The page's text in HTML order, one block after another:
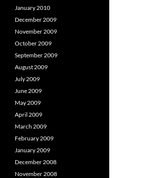
January 2010
December 2009
November 2009
October 2009
September 2009
August 2009
July 2009
June 2009
May 2009
April 2009
March 2009
February 2009
January 2009
December 2008
November 2008